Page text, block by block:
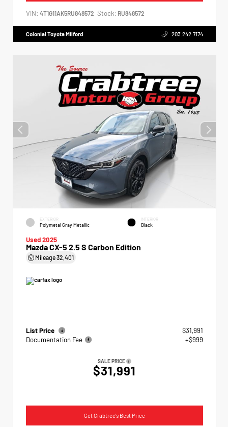
VIN: 4T1G11AK5RU848572 Stock: RU848572
Colonial Toyota Milford 203.242.7174
EXTERIOR
Polymetal Gray Metallic
INTERIOR
Black
Used 2025
Mazda CX-5 2.5 S Carbon Edition
Mileage32,401
List Price
$31,991
Documentation Fee
+$999
SALE PRICE
$31,991
Get Crabtree's Best Price